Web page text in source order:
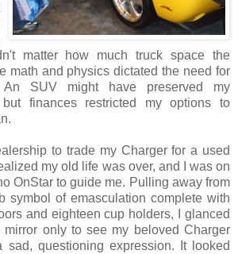
matter how much truck space the
math and physics dictated the need for
SUV might have preserved my
but finances restricted my options to
to trade my Charger for a used
my old life was over, and I was on
OnStar to guide me. Pulling away from
symbol of emasculation complete with
and eighteen cup holders, I glanced
only to see my beloved Charger
sad, questioning expression. It looked